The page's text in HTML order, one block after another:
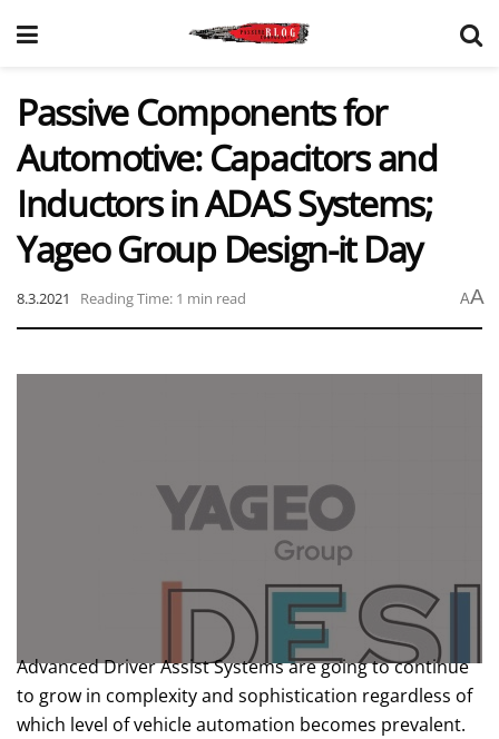
Passive Components for
Automotive: Capacitors and
Inductors in ADAS Systems;
Yageo Group Design-it Day
8.3.2021 Reading Time: 1 min read AA
Advanced Driver Assist Systems are going to continue
to grow in complexity and sophistication regardless of
which level of vehicle automation becomes prevalent.